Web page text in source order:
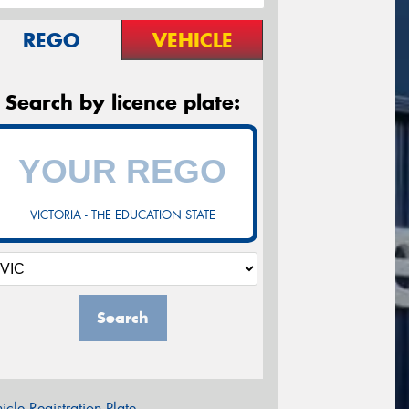
REGO VEHICLE
Search by licence plate:
VICTORIA - THE EDUCATION STATE
Search